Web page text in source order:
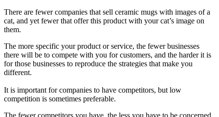
There are fewer companies that sell ceramic mugs with images of a
cat, and yet fewer that offer this product with your cat’s image on
them.
The more specific your product or service, the fewer businesses
there will be to compete with you for customers, and the harder it is
for those businesses to reproduce the strategies that make you
different.
It is important for companies to have competitors, but low
competition is sometimes preferable.
The fewer competitors you have, the less you have to be concerned